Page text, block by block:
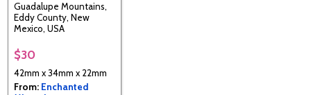
Guadalupe Mountains,
Eddy County, New
Mexico, USA
$30
42mm x 34mm x 22mm
From: Enchanted